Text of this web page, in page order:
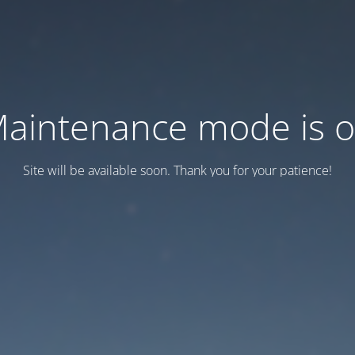
mode is
Site will be available soon. Thank you for your patience!